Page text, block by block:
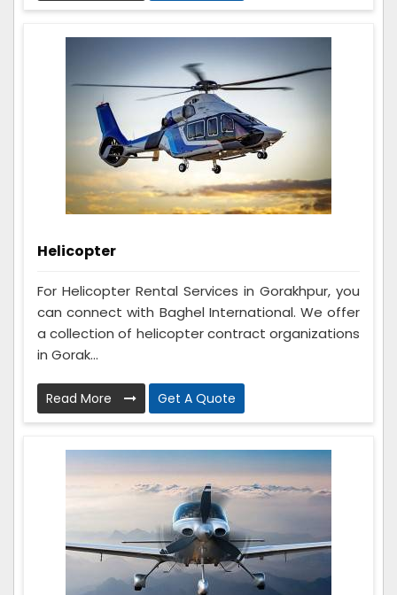
Helicopter
For Helicopter Rental Services in Gorakhpur, you
can connect with Baghel International. We offer
a collection of helicopter contract organizations
in Gorak...
Read More Get A Quote